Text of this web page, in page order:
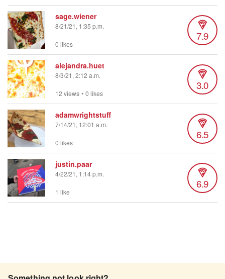
sage.wiener
8/21/21, 1:35 p.m.
7.9
0 likes
alejandra.huet
8/3/21, 2:12 a.m.
3.0
12 views • 0 likes
adamwrightstuff
7/14/21, 12:01 a.m.
6.5
0 likes
justin.paar
4/22/21, 1:14 p.m.
6.9
1 like